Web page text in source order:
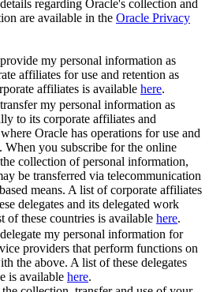
regarding Oracle's collection and
are available in the Oracle Privacy
my personal information as
affiliates for use and retention as
affiliates is available here.
my personal information as
to its corporate affiliates and
Oracle has operations for use and
When you subscribe for the online
collection of personal information,
be transferred via telecommunication
means. A list of corporate affiliates
delegates and its delegated work
of these countries is available here.
my personal information for
providers that perform functions on
the above. A list of these delegates
is available here.